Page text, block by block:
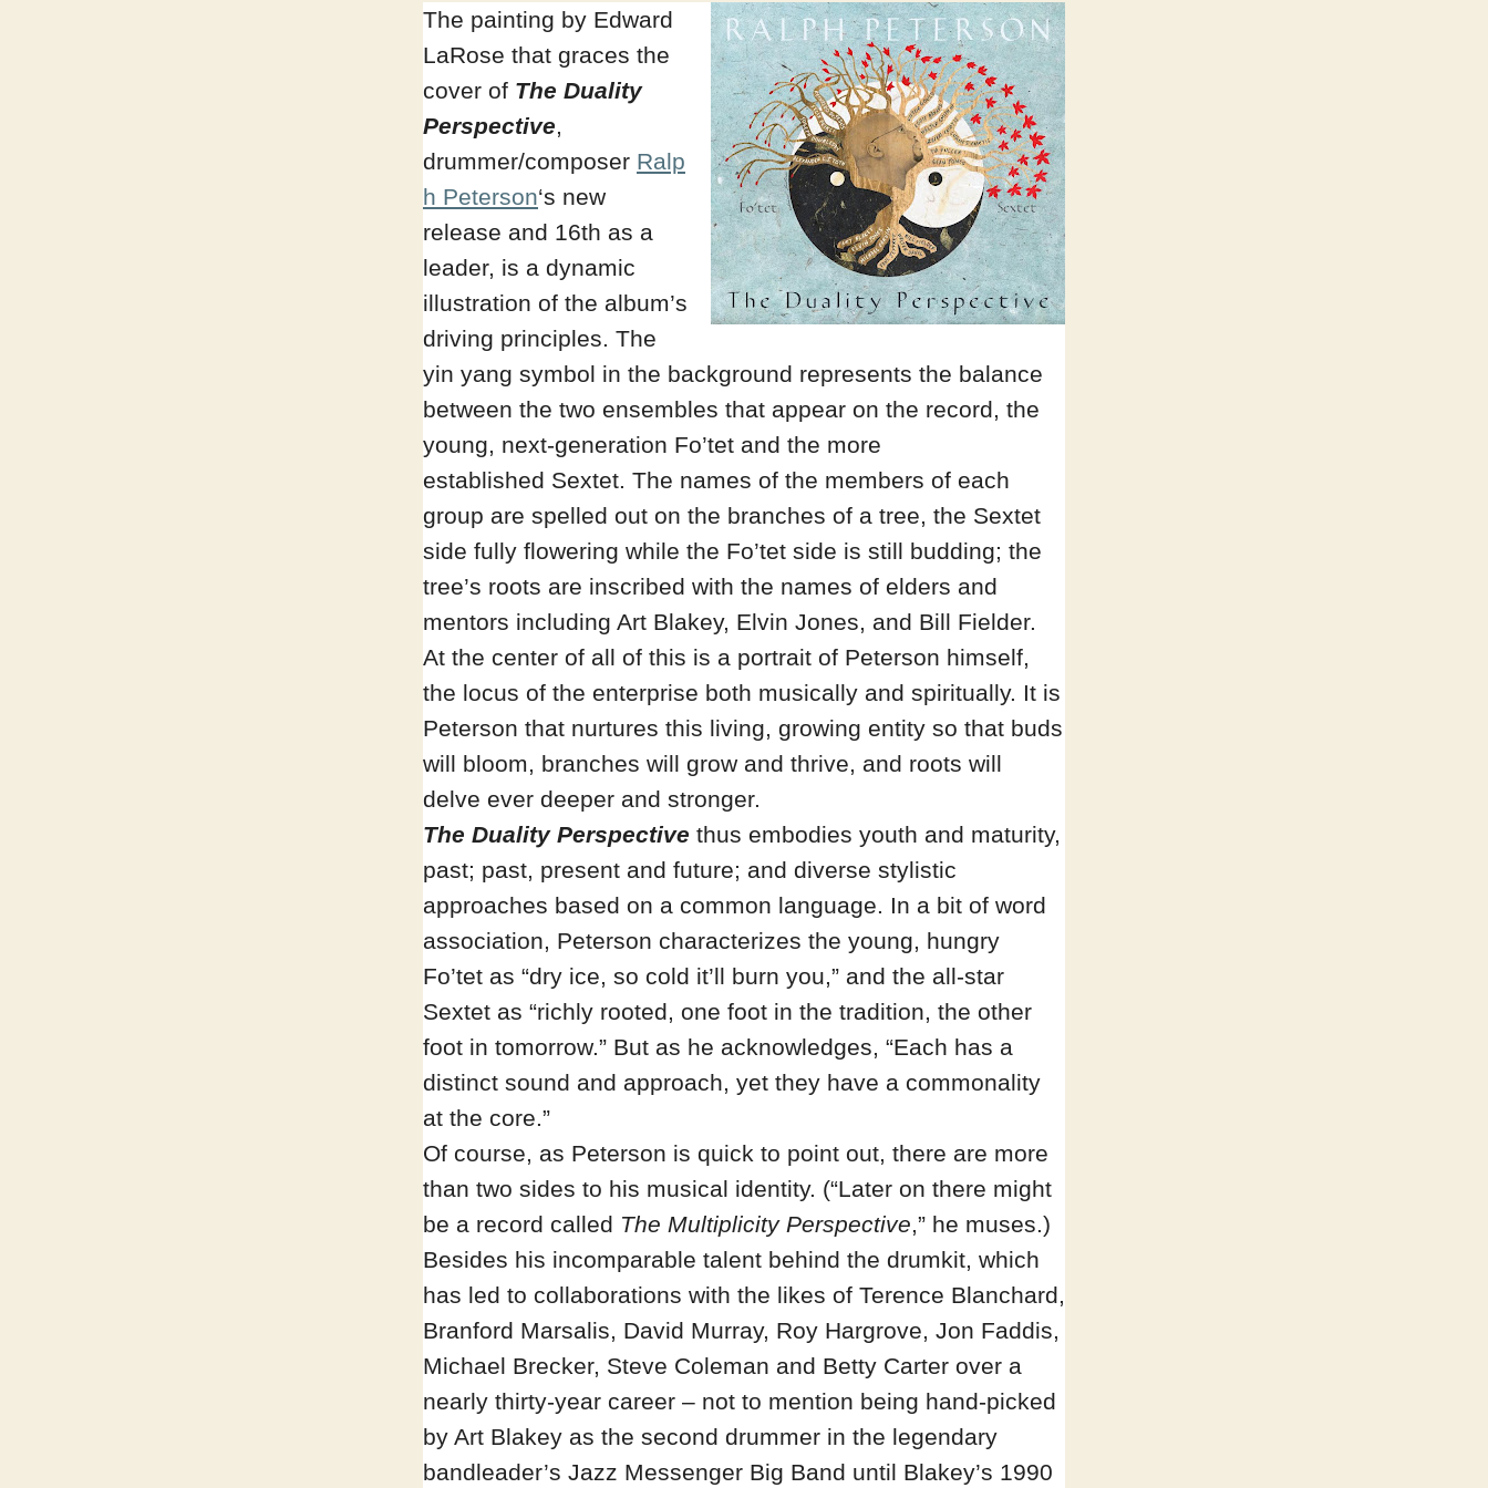
The painting by Edward
LaRose that graces the
cover of The Duality
Perspective,
drummer/composer Ralp
h Peterson‘s new
release and 16th as a
leader, is a dynamic
illustration of the album’s
driving principles. The
yin yang symbol in the background represents the balance
between the two ensembles that appear on the record, the
young, next-generation Fo’tet and the more
established Sextet. The names of the members of each
group are spelled out on the branches of a tree, the Sextet
side fully flowering while the Fo’tet side is still budding; the
tree’s roots are inscribed with the names of elders and
mentors including Art Blakey, Elvin Jones, and Bill Fielder.
At the center of all of this is a portrait of Peterson himself,
the locus of the enterprise both musically and spiritually. It is
Peterson that nurtures this living, growing entity so that buds
will bloom, branches will grow and thrive, and roots will
delve ever deeper and stronger.
The Duality Perspective thus embodies youth and maturity,
past; past, present and future; and diverse stylistic
approaches based on a common language. In a bit of word
association, Peterson characterizes the young, hungry
Fo’tet as “dry ice, so cold it’ll burn you,” and the all-star
Sextet as “richly rooted, one foot in the tradition, the other
foot in tomorrow.” But as he acknowledges, “Each has a
distinct sound and approach, yet they have a commonality
at the core.”
Of course, as Peterson is quick to point out, there are more
than two sides to his musical identity. (“Later on there might
be a record called The Multiplicity Perspective,” he muses.)
Besides his incomparable talent behind the drumkit, which
has led to collaborations with the likes of Terence Blanchard,
Branford Marsalis, David Murray, Roy Hargrove, Jon Faddis,
Michael Brecker, Steve Coleman and Betty Carter over a
nearly thirty-year career – not to mention being hand-picked
by Art Blakey as the second drummer in the legendary
bandleader’s Jazz Messenger Big Band until Blakey’s 1990